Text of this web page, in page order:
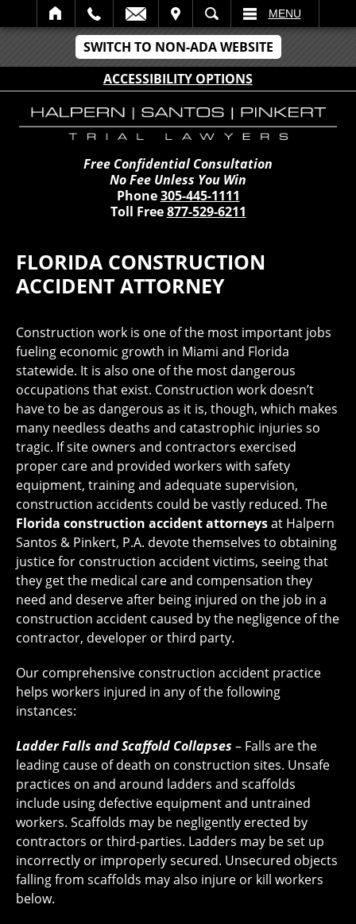
SWITCH TO NON-ADA WEBSITE
ACCESSIBILITY OPTIONS
SEARCH MENU
Free Confidential Consultation
No Fee Unless You Win
Phone305-445-1111
Toll Free877-529-6211
FLORIDA CONSTRUCTION
ACCIDENT ATTORNEY
Construction work is one of the most important jobs
fueling economic growth in Miami and Florida
statewide. It is also one of the most dangerous
occupations that exist. Construction work doesn’t
have to be as dangerous as it is, though, which makes
many needless deaths and catastrophic injuries so
tragic. If site owners and contractors exercised
proper care and provided workers with safety
equipment, training and adequate supervision,
construction accidents could be vastly reduced. The
Florida construction accident attorneysat Halpern
Santos & Pinkert, P.A. devote themselves to obtaining
justice for construction accident victims, seeing that
they get the medical care and compensation they
need and deserve after being injured on the job in a
construction accident caused by the negligence of the
contractor, developer or third party.
Our comprehensive construction accident practice
helps workers injured in any of the following
instances:
Ladder Falls and Scaffold Collapses – Falls are the
leading cause of death on construction sites. Unsafe
practices on and around ladders and scaffolds
include using defective equipment and untrained
workers. Scaffolds may be negligently erected by
contractors or third-parties. Ladders may be set up
incorrectly or improperly secured. Unsecured objects
falling from scaffolds may also injure or kill workers
below.